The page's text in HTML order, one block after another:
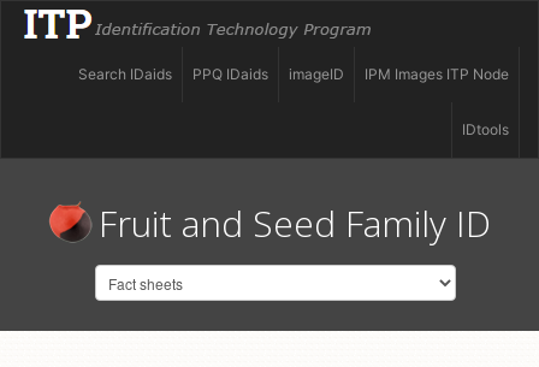
IPM Images ITP Node
imageID
PPQ IDaids
Search IDaids
IDtools
Fruit and Seed Family ID